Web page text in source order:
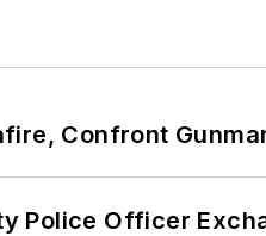
Confront
Police Officer